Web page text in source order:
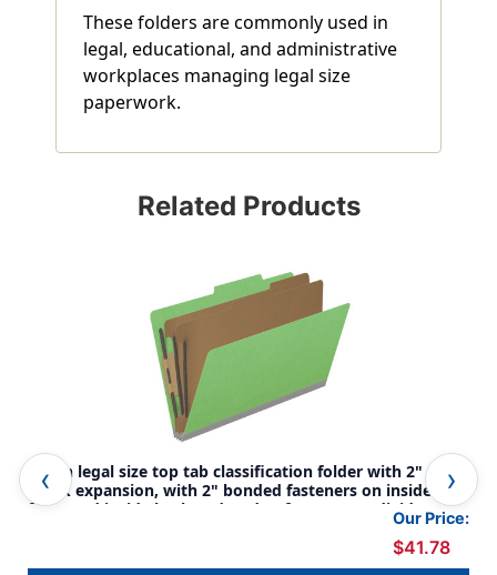
These folders are commonly used in
legal, educational, and administrative
workplaces managing legal size
paperwork.
Related Products
Green legal size top tab classification folder with 2" gray
tyvek expansion, with 2" bonded fasteners on inside
front and inside back and 1" duo fastener on dividers. 18
pt. paper stock and 17 pt brown kraft dividers, 10/Box
Our Price:
$41.78